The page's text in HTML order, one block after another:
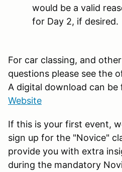
would be a valid
for Day 2, if desired.
For car classing, and
questions please see the
A digital download can be
Website
If this is your first event,
sign up for the "Novice"
provide you with extra
during the mandatory